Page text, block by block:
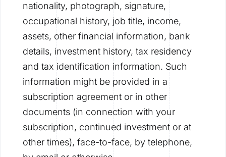
nationality, photograph, signature,
occupational history, job title, income,
assets, other financial information, bank
details, investment history, tax residency
and tax identification information. Such
information might be provided in a
subscription agreement or in other
documents (in connection with your
subscription, continued investment or at
other times), face-to-face, by telephone,